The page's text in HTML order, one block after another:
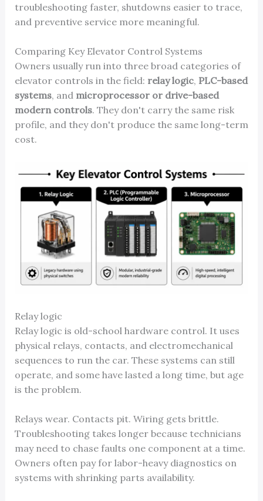
troubleshooting faster, shutdowns easier to trace,
and preventive service more meaningful.
Comparing Key Elevator Control Systems
Owners usually run into three broad categories of
elevator controls in the field: relay logic, PLC-based
systems, and microprocessor or drive-based
modern controls. They don't carry the same risk
profile, and they don't produce the same long-term
cost.
Relay logic
Relay logic is old-school hardware control. It uses
physical relays, contacts, and electromechanical
sequences to run the car. These systems can still
operate, and some have lasted a long time, but age
is the problem.
Relays wear. Contacts pit. Wiring gets brittle.
Troubleshooting takes longer because technicians
may need to chase faults one component at a time.
Owners often pay for labor-heavy diagnostics on
systems with shrinking parts availability.